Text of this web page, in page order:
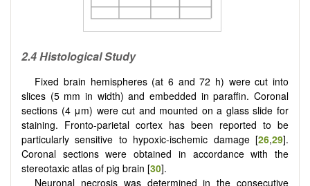
2.4 Histological Study
Fixed brain hemispheres (at 6 and 72 h) were cut into
slices (5 mm in width) and embedded in paraffin. Coronal
sections (4 μm) were cut and mounted on a glass slide for
staining. Fronto-parietal cortex has been reported to be
particularly sensitive to hypoxic-ischemic damage [26,29].
Coronal sections were obtained in accordance with the
stereotaxic atlas of pig brain [30].
Neuronal necrosis was determined in the consecutive